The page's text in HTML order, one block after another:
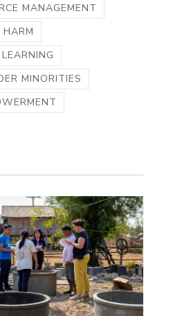
MANAGEMENT
MINORITIES